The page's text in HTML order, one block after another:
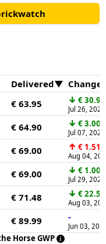
Delivered
€ 63.95 ↓ € 30.95
Jul 26, 2026
€ 64.90 ↓ € 3.00
Jul 07, 2026
€ 69.00 ↑ € 1.51
Aug 04,
€ 69.00 ↓ € 1.00
Jul 29, 2026
€ 71.48 ↓ € 22.50
Aug 03,
€ 89.99 -
Jun 03,
Horse GWP